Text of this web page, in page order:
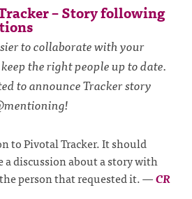
– Story following
to collaborate with your
the right people up to date.
to announce Tracker story
to Pivotal Tracker. It should
a discussion about a story with
person that requested it.—CR